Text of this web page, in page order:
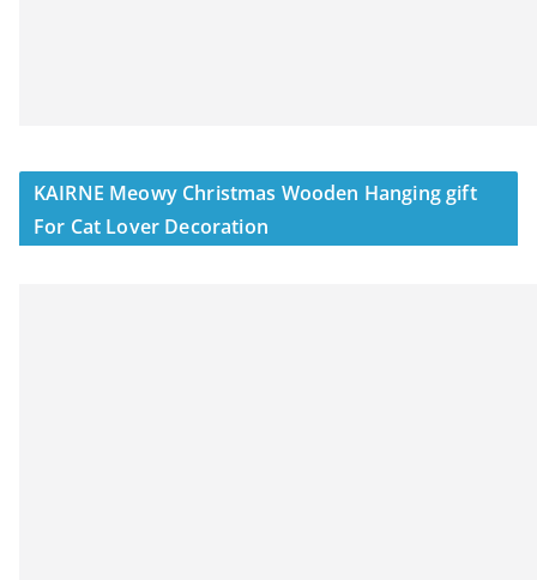
KAIRNE Meowy Christmas Wooden Hanging gift
For Cat Lover Decoration